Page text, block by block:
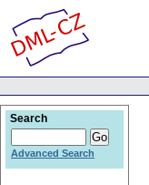
Search
Advanced Search